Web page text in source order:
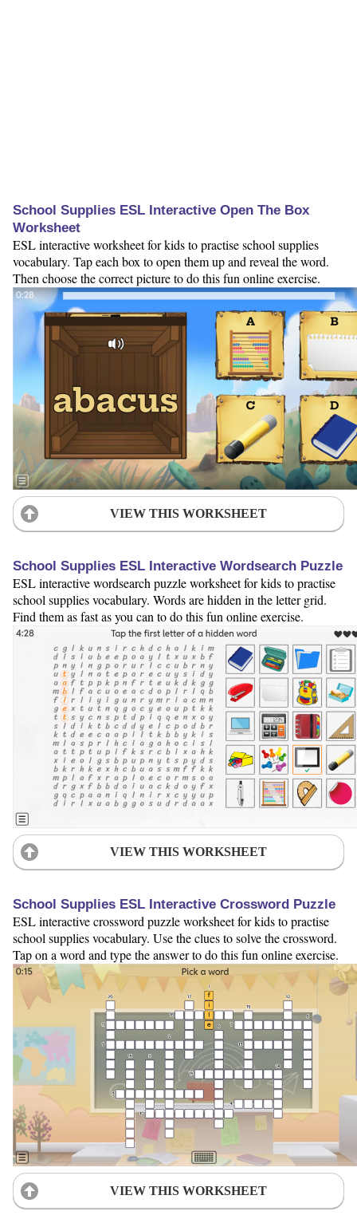
School Supplies ESL Interactive Open The Box
Worksheet
ESL interactive worksheet for kids to practise school supplies
vocabulary. Tap each box to open them up and reveal the word.
Then choose the correct picture to do this fun online exercise.
VIEW THIS WORKSHEET
School Supplies ESL Interactive Wordsearch Puzzle
ESL interactive wordsearch puzzle worksheet for kids to practise
school supplies vocabulary. Words are hidden in the letter grid.
Find them as fast as you can to do this fun online exercise.
VIEW THIS WORKSHEET
School Supplies ESL Interactive Crossword Puzzle
ESL interactive crossword puzzle worksheet for kids to practise
school supplies vocabulary. Use the clues to solve the crossword.
Tap on a word and type the answer to do this fun online exercise.
VIEW THIS WORKSHEET